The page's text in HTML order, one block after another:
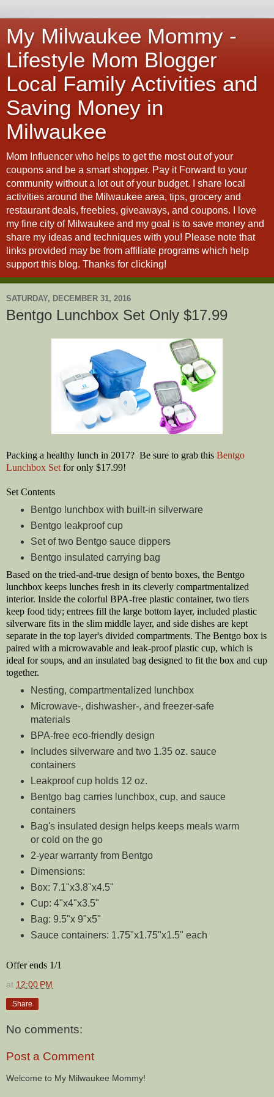
My Milwaukee Mommy -
Lifestyle Mom Blogger
Local Family Activities and
Saving Money in
Milwaukee
Mom Influencer who helps to get the most out of your
coupons and be a smart shopper. Pay it Forward to your
community without a lot out of your budget. I share local
activities around the Milwaukee area, tips, grocery and
restaurant deals, freebies, giveaways, and coupons. I love
my fine city of Milwaukee and my goal is to save money and
share my ideas and techniques with you! Please note that
links provided may be from affiliate programs which help
support this blog. Thanks for clicking!
SATURDAY, DECEMBER 31, 2016
Bentgo Lunchbox Set Only $17.99
Packing a healthy lunch in 2017? Be sure to grab this Bentgo
Lunchbox Set for only $17.99!
Set Contents
Bentgo lunchbox with built-in silverware
Bentgo leakproof cup
Set of two Bentgo sauce dippers
Bentgo insulated carrying bag
Based on the tried-and-true design of bento boxes, the Bentgo
lunchbox keeps lunches fresh in its cleverly compartmentalized
interior. Inside the colorful BPA-free plastic container, two tiers
keep food tidy; entrees fill the large bottom layer, included plastic
silverware fits in the slim middle layer, and side dishes are kept
separate in the top layer's divided compartments. The Bentgo box is
paired with a microwavable and leak-proof plastic cup, which is
ideal for soups, and an insulated bag designed to fit the box and cup
together.
Nesting, compartmentalized lunchbox
Microwave-, dishwasher-, and freezer-safe
materials
BPA-free eco-friendly design
Includes silverware and two 1.35 oz. sauce
containers
Leakproof cup holds 12 oz.
Bentgo bag carries lunchbox, cup, and sauce
containers
Bag's insulated design helps keeps meals warm
or cold on the go
2-year warranty from Bentgo
Dimensions:
Box: 7.1"x3.8"x4.5"
Cup: 4"x4"x3.5"
Bag: 9.5"x 9"x5"
Sauce containers: 1.75"x1.75"x1.5" each
Offer ends 1/1
at 12:00 PM
Share
No comments:
Post a Comment
Welcome to My Milwaukee Mommy!